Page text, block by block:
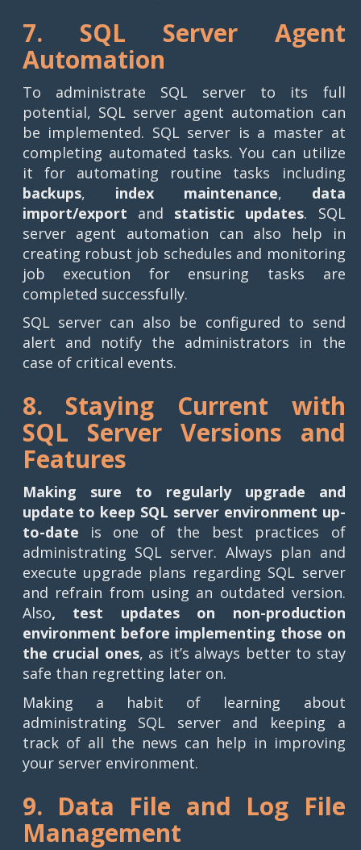
7. SQL Server Agent
Automation
To administrate SQL server to its full
potential, SQL server agent automation can
be implemented. SQL server is a master at
completing automated tasks. You can utilize
it for automating routine tasks including
backups, index maintenance, data
import/export and statistic updates. SQL
server agent automation can also help in
creating robust job schedules and monitoring
job execution for ensuring tasks are
completed successfully.
SQL server can also be configured to send
alert and notify the administrators in the
case of critical events.
8. Staying Current with
SQL Server Versions and
Features
Making sure to regularly upgrade and
update to keep SQL server environment up-
to-date is one of the best practices of
administrating SQL server. Always plan and
execute upgrade plans regarding SQL server
and refrain from using an outdated version.
Also, test updates on non-production
environment before implementing those on
the crucial ones, as it’s always better to stay
safe than regretting later on.
Making a habit of learning about
administrating SQL server and keeping a
track of all the news can help in improving
your server environment.
9. Data File and Log File
Management